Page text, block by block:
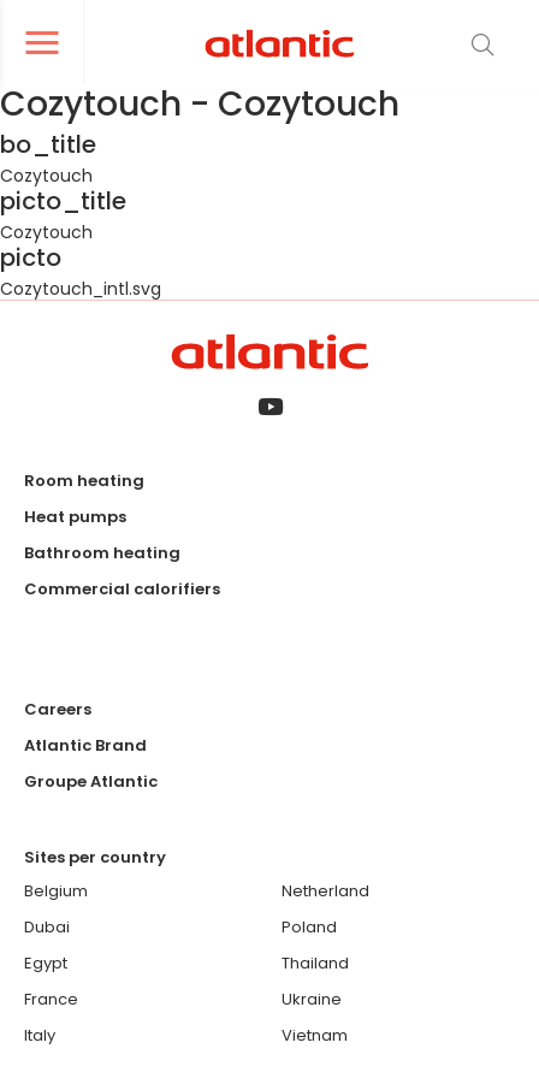
Ouvrir le menu de navigation
le menu de navigation
Cozytouch - Cozytouch
bo_title
Cozytouch
picto_title
Cozytouch
picto
Cozytouch_intl.svg
Room heating
Heat pumps
Bathroom heating
Commercial calorifiers
Careers
Atlantic Brand
Groupe Atlantic
Sites per country
Belgium
Dubai
Egypt
France
Italy
Netherland
Poland
Thailand
Ukraine
Vietnam